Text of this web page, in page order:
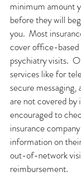
minimum amount
before they will
you. Most
cover office-based
psychiatry visits.
services like for
secure
are not covered by
encouraged to
insurance
information on
out-of-network
reimbursement.